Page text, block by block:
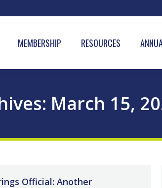
MEMBERSHIP RESOURCES
March 15,
Official: Another